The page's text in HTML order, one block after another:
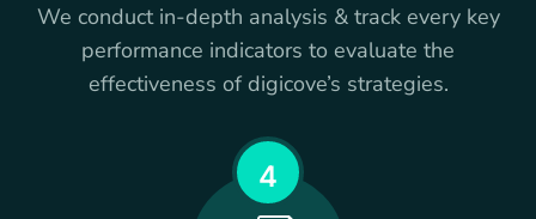
We conduct in-depth analysis & track every key
performance indicators to evaluate the
effectiveness of digicove’s strategies.
4